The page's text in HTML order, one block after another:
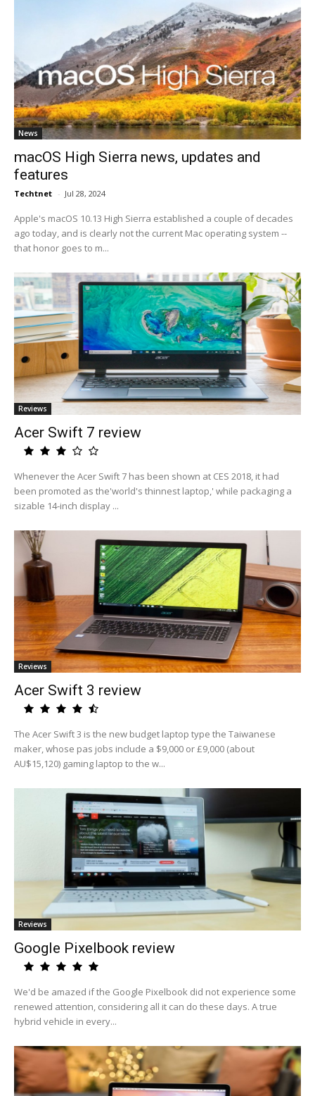
News
macOS High Sierra news, updates and
features
Techtnet - Jul 28, 2024
Apple's macOS 10.13 High Sierra established a couple of decades
ago today, and is clearly not the current Mac operating system --
that honor goes to m...
Reviews
Acer Swift 7 review
Whenever the Acer Swift 7 has been shown at CES 2018, it had
been promoted as the'world's thinnest laptop,' while packaging a
sizable 14-inch display ...
Reviews
Acer Swift 3 review
The Acer Swift 3 is the new budget laptop type the Taiwanese
maker, whose pas jobs include a $9,000 or £9,000 (about
AU$15,120) gaming laptop to the w...
Reviews
Google Pixelbook review
We'd be amazed if the Google Pixelbook did not experience some
renewed attention, considering all it can do these days. A true
hybrid vehicle in every...